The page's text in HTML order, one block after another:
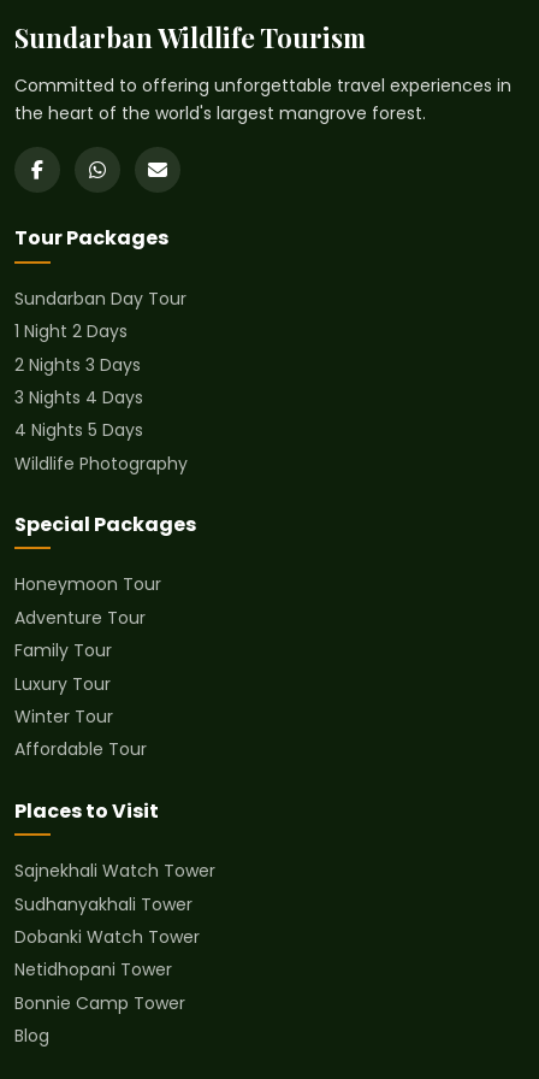
Sundarban Wildlife Tourism
Committed to offering unforgettable travel experiences in
the heart of the world's largest mangrove forest.
Tour Packages
Sundarban Day Tour
1 Night 2 Days
2 Nights 3 Days
3 Nights 4 Days
4 Nights 5 Days
Wildlife Photography
Special Packages
Honeymoon Tour
Adventure Tour
Family Tour
Luxury Tour
Winter Tour
Affordable Tour
Places to Visit
Sajnekhali Watch Tower
Sudhanyakhali Tower
Dobanki Watch Tower
Netidhopani Tower
Bonnie Camp Tower
Blog